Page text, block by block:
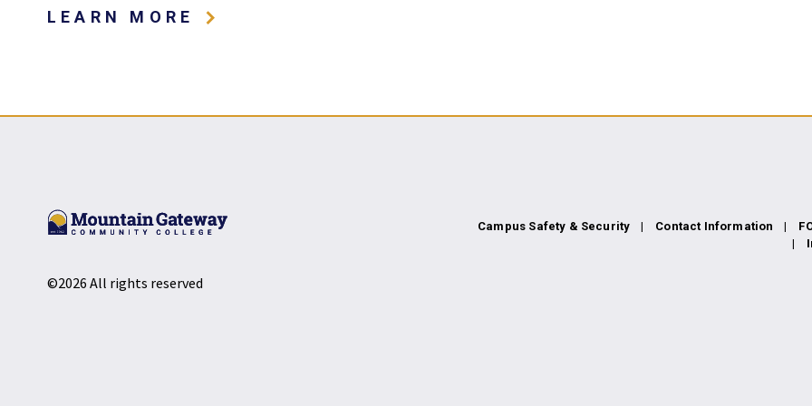
LEARN MORE ABOUT MOUNTAIN GATEWAY COMMUNITY COLLEGE
Campus Safety & Security Contact Information
©2026 All rights reserved